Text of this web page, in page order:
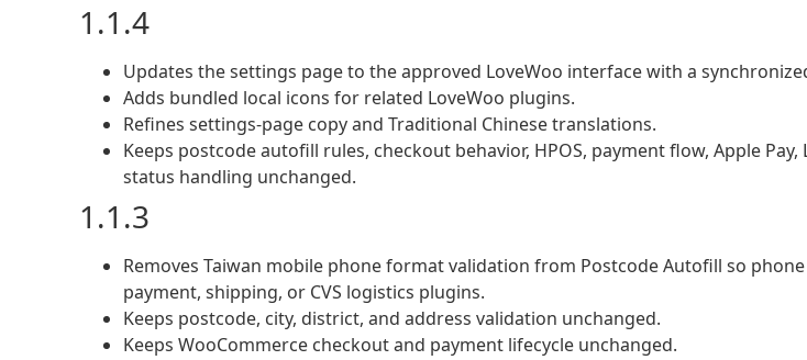
1.1.4
Updates the settings page to the approved LoveWoo interface with a
Adds bundled local icons for related LoveWoo plugins.
Refines settings-page copy and Traditional Chinese translations.
Keeps postcode autofill rules, checkout behavior, HPOS, payment flow, Apple Pay,
status handling unchanged.
1.1.3
Removes Taiwan mobile phone format validation from Postcode Autofill so
payment, shipping, or CVS logistics plugins.
Keeps postcode, city, district, and address validation unchanged.
Keeps WooCommerce checkout and payment lifecycle unchanged.